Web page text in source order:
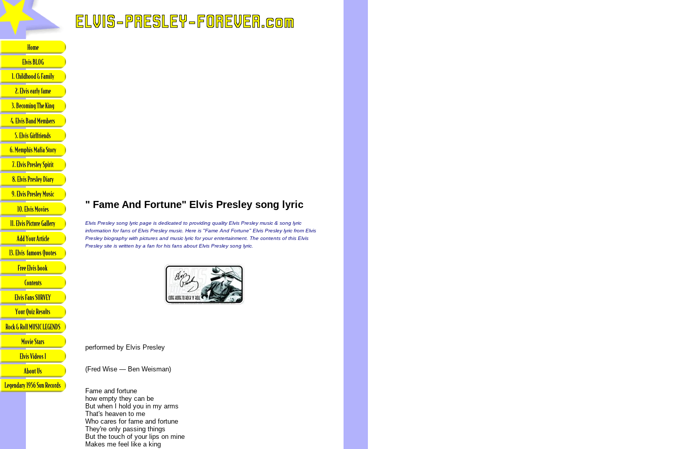
" Fame And Fortune" Elvis Presley song lyric
Elvis Presley song lyric page is dedicated to providing quality Elvis Presley music & song lyric
information for fans of Elvis Presley music. Here is "Fame And Fortune" Elvis Presley lyric from Elvis
Presley biography with pictures and music lyric for your entertainment. The contents of this Elvis
Presley site is written by a fan for his fans about Elvis Presley song lyric.
performed by Elvis Presley
(Fred Wise — Ben Weisman)
Fame and fortune
how empty they can be
But when I hold you in my arms
That's heaven to me
Who cares for fame and fortune
They're only passing things
But the touch of your lips on mine
Makes me feel like a king